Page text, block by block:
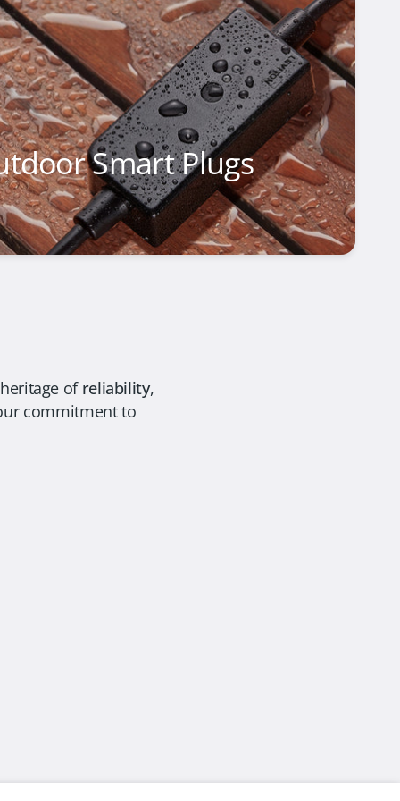
Smart Plugs
of reliability,
commitment to